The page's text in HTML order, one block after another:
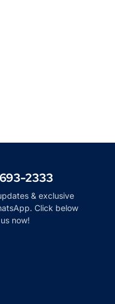
2333
& exclusive
Click below
now!